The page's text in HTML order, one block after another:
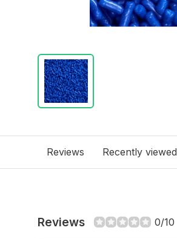
Reviews Recently viewed
Reviews 0/10